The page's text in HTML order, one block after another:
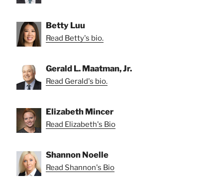
Betty Luu
Read Betty's bio.
Gerald L. Maatman, Jr.
Read Gerald's bio.
Elizabeth Mincer
Read Elizabeth's Bio
Shannon Noelle
Read Shannon's Bio